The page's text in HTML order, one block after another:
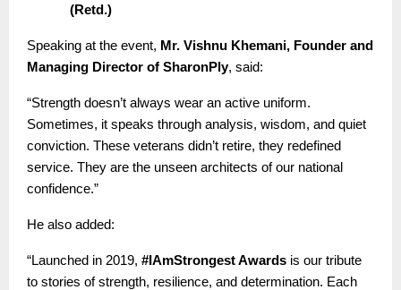
(Retd.)
Speaking at the event, Mr. Vishnu Khemani, Founder and
Managing Director of SharonPly, said:
“Strength doesn’t always wear an active uniform.
Sometimes, it speaks through analysis, wisdom, and quiet
conviction. These veterans didn’t retire, they redefined
service. They are the unseen architects of our national
confidence.”
He also added:
“Launched in 2019, #IAmStrongest Awards is our tribute
to stories of strength, resilience, and determination. Each